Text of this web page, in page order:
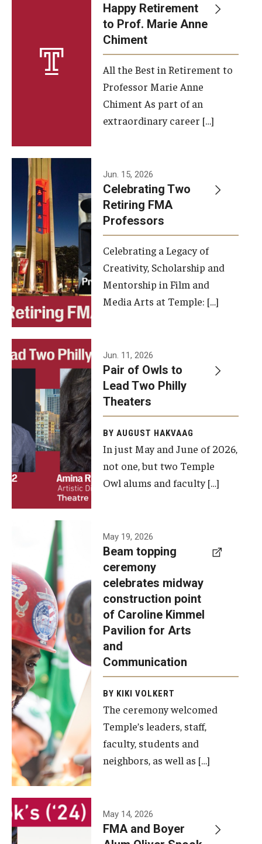
A Message from the Dean
About the School
Facilities and Technology
Faculty and Staff
Campus Map and Directions
Alumni
Alumni Board
Alumni News
Some Notable TFMA Alumni
Events
Temple Theaters Events
Film and Media Arts Events
Arts Interdisciplinary Research (AIR)
Workshops and Summer Intensives
Graduation Information
Make an Impact
How to Give
Diversity, Equity and Inclusion
Happy Retirement
to Prof. Marie Anne
Chiment
All the Best in Retirement to
Professor Marie Anne
Chiment As part of an
extraordinary career […]
Jun. 15, 2026
Celebrating Two
Retiring FMA
Professors
Celebrating a Legacy of
Creativity, Scholarship and
Mentorship in Film and
Media Arts at Temple: […]
Jun. 11, 2026
Pair of Owls to
Lead Two Philly
Theaters
BY AUGUST HAKVAAG
In just May and June of 2026,
not one, but two Temple
Owl alums and faculty […]
A beam
topping
ceremony
was recently
held at the
construction
site of the
Caroline
Kimmel
Pavilion for
Arts and
Communication
to celebrate
the
completion
of the
building’s
May 19, 2026
Beam topping
ceremony
celebrates midway
construction point
of Caroline Kimmel
Pavilion for Arts
and
Communication
BY KIKI VOLKERT
The ceremony welcomed
Temple’s leaders, staff,
faculty, students and
neighbors, as well as […]
May 14, 2026
FMA and Boyer